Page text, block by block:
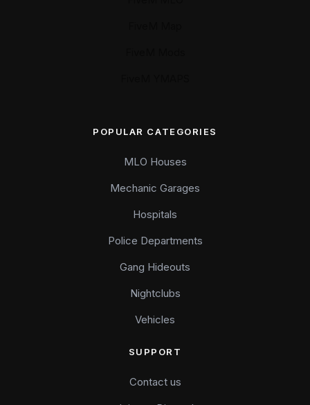
POPULAR CATEGORIES
MLO Houses
Mechanic Garages
Hospitals
Police Departments
Gang Hideouts
Nightclubs
Vehicles
SUPPORT
Contact us